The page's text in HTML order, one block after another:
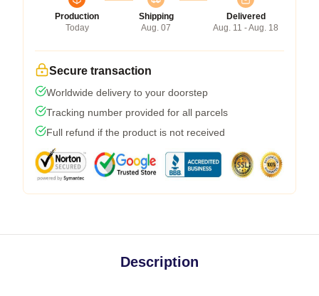
Production
Today
Shipping
Aug. 07
Delivered
Aug. 11 - Aug. 18
Secure transaction
Worldwide delivery to your doorstep
Tracking number provided for all parcels
Full refund if the product is not received
Description